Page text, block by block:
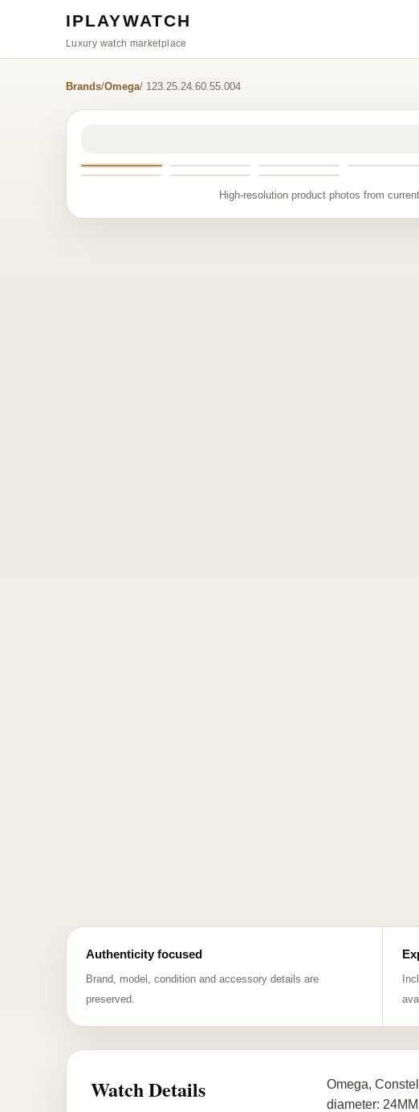
IPLAYWATCH
Luxury watch marketplace
Brands/Omega/ 123.25.24.60.55.004
High-resolution product photos from
Authenticity focused
Brand, model, condition and accessory details are
preserved.
Watch Details
Omega,
diameter: